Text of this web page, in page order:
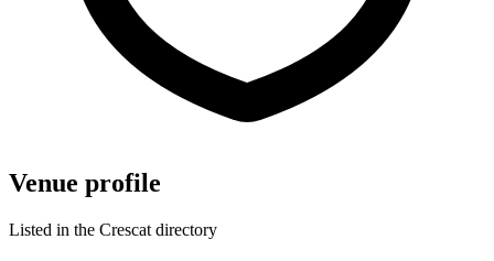
Venue profile
Listed in the Crescat directory